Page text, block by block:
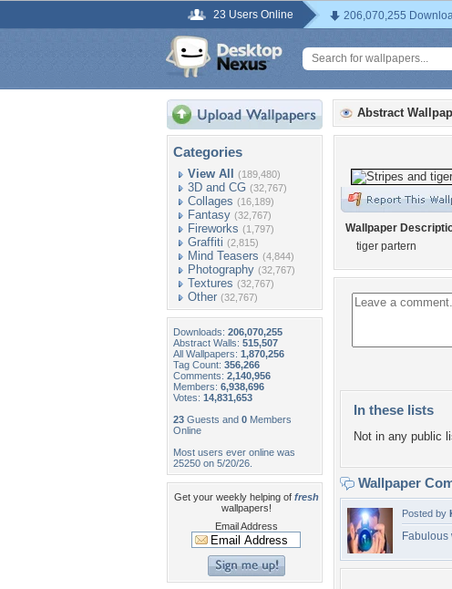
23 Users Online 206,070,255
Categories
View All (189,480)
3D and CG (32,767)
Collages (16,189)
Fantasy (32,767)
Fireworks (1,797)
Graffiti (2,815)
Mind Teasers (4,844)
Photography (32,767)
Textures (32,767)
Other (32,767)
Downloads: 206,070,255
Abstract Walls: 515,507
All Wallpapers: 1,870,256
Tag Count: 356,266
Comments: 2,140,956
Members: 6,938,696
Votes: 14,831,653
23 Guests and 0 Members
Online
Most users ever online was
25250 on 5/20/26.
Get your weekly helping of fresh
wallpapers!
Email Address
Abstract
Wallpaper
tiger partern
In these lists
Not in any public
Wallpaper
Posted by